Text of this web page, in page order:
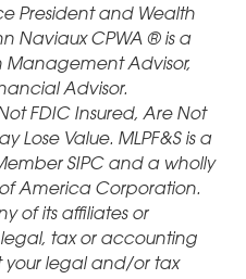
President and Wealth
Naviaux CPWA ® is a
Management Advisor,
Advisor.
FDIC Insured, Are Not
Lose Value. MLPF&S is a
SIPC and a wholly
America Corporation.
of its affiliates or
tax or accounting
your legal and/or tax